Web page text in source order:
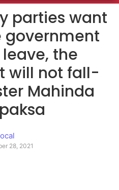
parties want
government
the
will not fall-
Mahinda
28, 2021